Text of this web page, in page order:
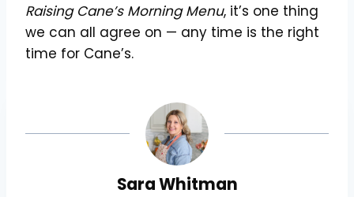
Raising Cane’s Morning Menu, it’s one thing
we can all agree on — any time is the right
time for Cane’s.
Sara Whitman